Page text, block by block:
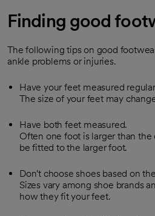
Finding good
The following tips on good
ankle problems or injuries.
Have your feet measured
The size of your feet may
Have both feet measured.
Often one foot is larger than the
be fitted to the larger foot.
Don't choose shoes based on
Sizes vary among shoe brands
how they fit your feet.